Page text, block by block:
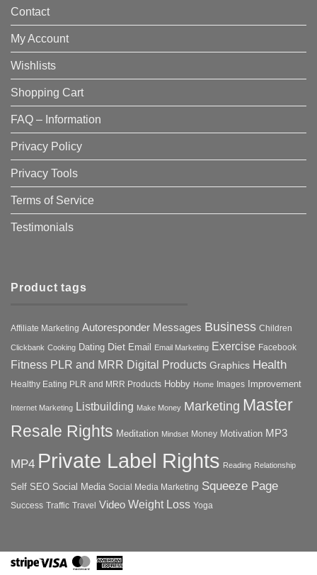
Contact
My Account
Wishlists
Shopping Cart
FAQ – Information
Privacy Policy
Privacy Tools
Terms of Service
Testimonials
Product tags
Affiliate Marketing Autoresponder Messages Business Children
Clickbank Cooking Dating Diet Email Email Marketing Exercise Facebook
Fitness PLR and MRR Digital Products Graphics Health
Healthy Eating PLR and MRR Products Hobby Home Images Improvement
Internet Marketing Listbuilding Make Money Marketing Master
Resale Rights Meditation Mindset Money Motivation MP3
MP4 Private Label Rights Reading Relationship
Self SEO Social Media Social Media Marketing Squeeze Page
Success Traffic Travel Video Weight Loss Yoga
StripeVisa MasterCard
American